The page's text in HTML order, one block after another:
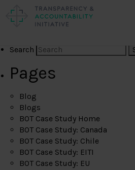
Search
Pages
Blog
Blogs
BOT Case Study Home
BOT Case Study: Canada
BOT Case Study: Chile
BOT Case Study: EITI
BOT Case Study: EU